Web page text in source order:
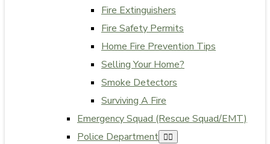
Fire Extinguishers
Fire Safety Permits
Home Fire Prevention Tips
Selling Your Home?
Smoke Detectors
Surviving A Fire
Emergency Squad (Rescue Squad/EMT)
Police Department